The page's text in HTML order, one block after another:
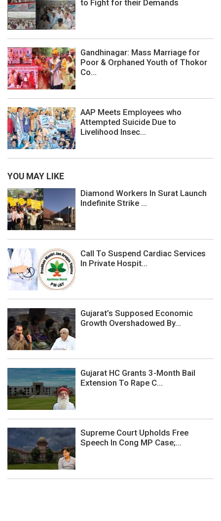
to Fight for their Demands
Gandhinagar: Mass Marriage for
Poor & Orphaned Youth of Thokor
Co...
AAP Meets Employees who
Attempted Suicide Due to
Livelihood Insec...
YOU MAY LIKE
Diamond Workers In Surat Launch
Indefinite Strike ...
Call To Suspend Cardiac Services
In Private Hospit...
Gujarat’s Supposed Economic
Growth Overshadowed By...
Gujarat HC Grants 3-Month Bail
Extension To Rape C...
Supreme Court Upholds Free
Speech In Cong MP Case;...